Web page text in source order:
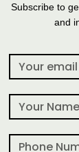
Subscribe to
and